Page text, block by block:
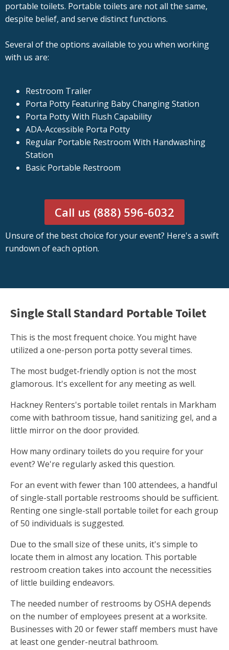
portable toilets. Portable toilets are not all the same,
despite belief, and serve distinct functions.
Several of the options available to you when working
with us are:
Restroom Trailer
Porta Potty Featuring Baby Changing Station
Porta Potty With Flush Capability
ADA-Accessible Porta Potty
Regular Portable Restroom With Handwashing
Station
Basic Portable Restroom
Call us (888) 596-6032
Unsure of the best choice for your event? Here's a swift
rundown of each option.
Single Stall Standard Portable Toilet
This is the most frequent choice. You might have
utilized a one-person porta potty several times.
The most budget-friendly option is not the most
glamorous. It's excellent for any meeting as well.
Hackney Renters's portable toilet rentals in Markham
come with bathroom tissue, hand sanitizing gel, and a
little mirror on the door provided.
How many ordinary toilets do you require for your
event? We're regularly asked this question.
For an event with fewer than 100 attendees, a handful
of single-stall portable restrooms should be sufficient.
Renting one single-stall portable toilet for each group
of 50 individuals is suggested.
Due to the small size of these units, it's simple to
locate them in almost any location. This portable
restroom creation takes into account the necessities
of little building endeavors.
The needed number of restrooms by OSHA depends
on the number of employees present at a worksite.
Businesses with 20 or fewer staff members must have
at least one gender-neutral bathroom.